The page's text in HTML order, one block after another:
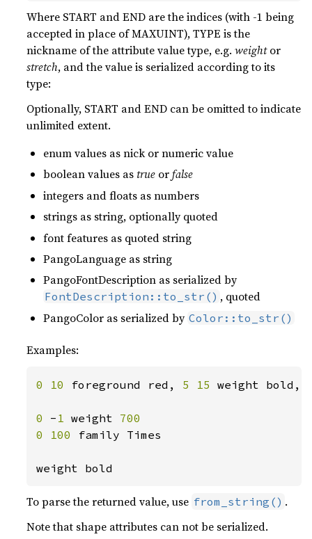
Where START and END are the indices (with -1 being
accepted in place of MAXUINT), TYPE is the
nickname of the attribute value type, e.g.weightor
stretch, and the value is serialized according to its
type:
Optionally, START and END can be omitted to indicate
unlimited extent.
enum values as nick or numeric value
boolean values astrue orfalse
integers and floats as numbers
strings as string, optionally quoted
font features as quoted string
PangoLanguage as string
PangoFontDescription as serialized by
FontDescription::to_str() , quoted
PangoColor as serialized by Color::to_str()
Examples:
0 10 foreground red, 5 15 weight bold,
0 - 1 weight 700
0 100 family Times
weight bold
To parse the returned value, use from_string() .
Note that shape attributes can not be serialized.